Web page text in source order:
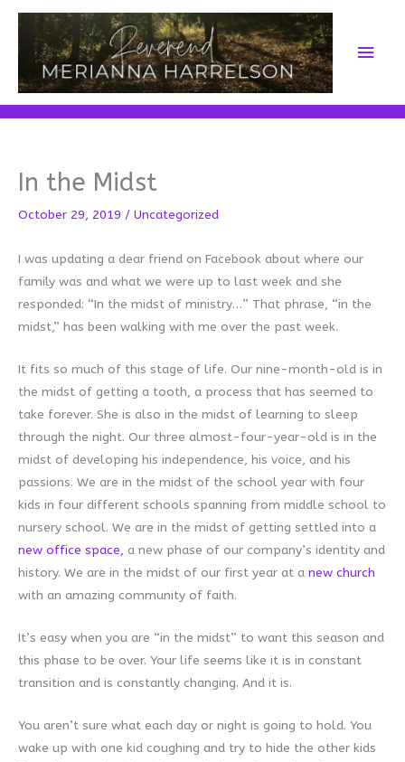
Skip
content
Main
In the Midst
October 29, 2019 / Uncategorized
I was updating a dear friend on Facebook about where our
family was and what we were up to last week and she
responded: “In the midst of ministry…” That phrase, “in the
midst,” has been walking with me over the past week.
It fits so much of this stage of life. Our nine-month-old is in
the midst of getting a tooth, a process that has seemed to
take forever. She is also in the midst of learning to sleep
through the night. Our three almost-four-year-old is in the
midst of developing his independence, his voice, and his
passions. We are in the midst of the school year with four
kids in four different schools spanning from middle school to
nursery school. We are in the midst of getting settled into a
new office space, a new phase of our company’s identity and
history. We are in the midst of our first year at a new church
with an amazing community of faith.
It’s easy when you are “in the midst” to want this season and
this phase to be over. Your life seems like it is in constant
transition and is constantly changing. And it is.
You aren’t sure what each day or night is going to hold. You
wake up with one kid coughing and try to hide the other kids